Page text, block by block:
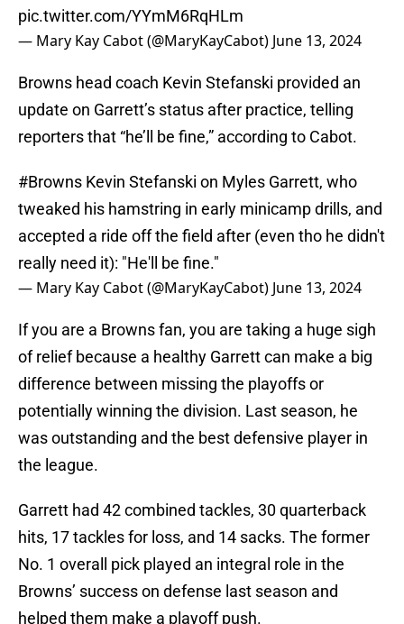
pic.twitter.com/YYmM6RqHLm
— Mary Kay Cabot (@MaryKayCabot) June 13, 2024
Browns head coach Kevin Stefanski provided an
update on Garrett’s status after practice, telling
reporters that “he’ll be fine,” according to Cabot.
#Browns Kevin Stefanski on Myles Garrett, who
tweaked his hamstring in early minicamp drills, and
accepted a ride off the field after (even tho he didn't
really need it): "He'll be fine."
— Mary Kay Cabot (@MaryKayCabot) June 13, 2024
If you are a Browns fan, you are taking a huge sigh
of relief because a healthy Garrett can make a big
difference between missing the playoffs or
potentially winning the division. Last season, he
was outstanding and the best defensive player in
the league.
Garrett had 42 combined tackles, 30 quarterback
hits, 17 tackles for loss, and 14 sacks. The former
No. 1 overall pick played an integral role in the
Browns’ success on defense last season and
helped them make a playoff push.